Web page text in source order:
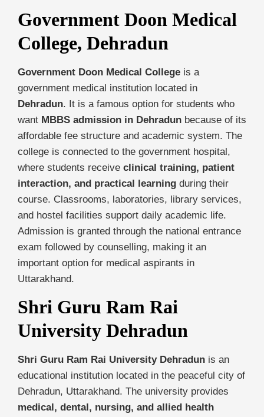
Government Doon Medical
College, Dehradun
Government Doon Medical College is a
government medical institution located in
Dehradun. It is a famous option for students who
want MBBS admission in Dehradun because of its
affordable fee structure and academic system. The
college is connected to the government hospital,
where students receive clinical training, patient
interaction, and practical learning during their
course. Classrooms, laboratories, library services,
and hostel facilities support daily academic life.
Admission is granted through the national entrance
exam followed by counselling, making it an
important option for medical aspirants in
Uttarakhand.
Shri Guru Ram Rai
University Dehradun
Shri Guru Ram Rai University Dehradun is an
educational institution located in the peaceful city of
Dehradun, Uttarakhand. The university provides
medical, dental, nursing, and allied health